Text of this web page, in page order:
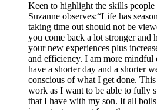
Keen to highlight the skills
Suzanne observes:“Life has
taking time out should not be
you come back a lot strongerand
yournew experiences plus
and efficiency. I am more mindful
have a shorter day and a shorter
conscious of what I get done. This
work as I want to be able to fully
that I have with my son. It all